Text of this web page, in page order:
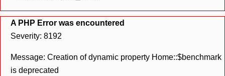
A PHP Error was encountered
Severity: 8192
Message: Creation of dynamic property Home::$benchmark
is deprecated